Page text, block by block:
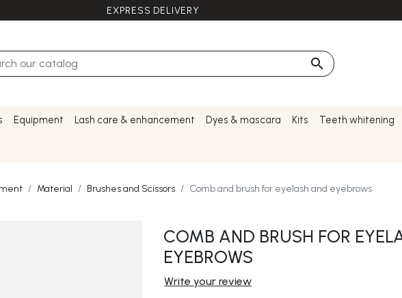
EXPRESS DELIVERY

Equipment Lash care & enhancement Dyes & mascara Kits Teeth whitening
Material Brushes and Scissors Comb and brush for eyelash and eyebrows
COMB AND BRUSH FOR
EYEBROWS
Write your review